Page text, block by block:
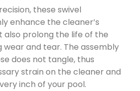
these swivel
enhance the cleaner’s
also prolong the life of the
and tear. The assembly
does not tangle, thus
strain on the cleaner and
inch of your pool.